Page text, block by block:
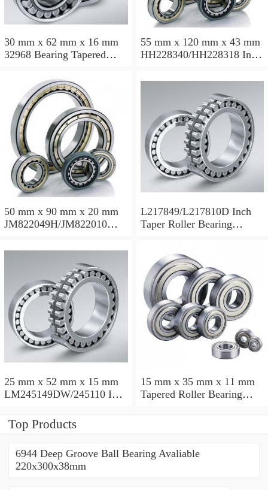
30 mm x 62 mm x 16 mm
32968 Bearing Tapered
55 mm x 120 mm x 43 mm
HH228340/HH228318 Inch
120.65x259.974x77.788mm
50 mm x 90 mm x 20 mm
JM822049H/JM822010
110x165x35mm
L217849/L217810D Inch
Taper Roller Bearing
25 mm x 52 mm x 15 mm
LM245149DW/245110 Inch
228.6x311.15x95.25mm
15 mm x 35 mm x 11 mm
Tapered Roller Bearing
Top Products
6944 Deep Groove Ball Bearing Avaliable
220x300x38mm